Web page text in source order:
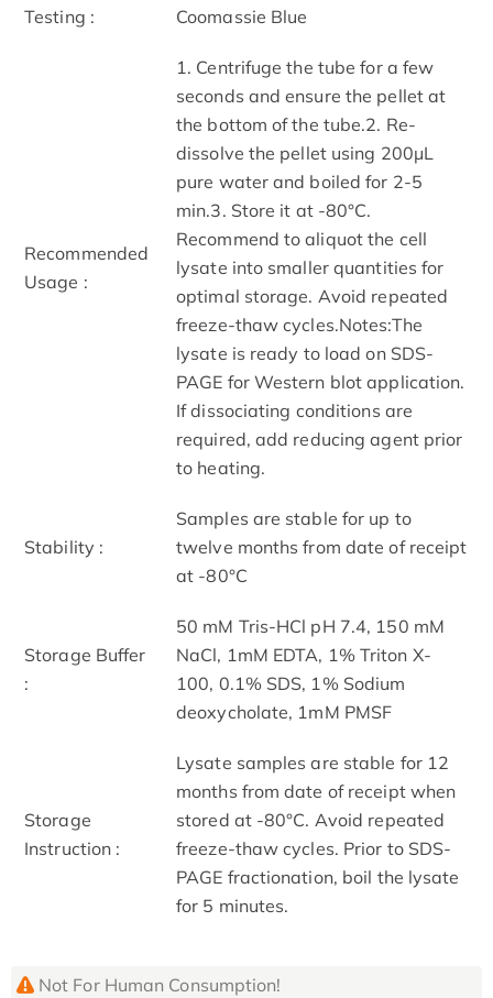
Testing :
Coomassie Blue
Recommended
Usage :
1. Centrifuge the tube for a few
seconds and ensure the pellet at
the bottom of the tube.2. Re-
dissolve the pellet using 200μL
pure water and boiled for 2-5
min.3. Store it at -80°C.
Recommend to aliquot the cell
lysate into smaller quantities for
optimal storage. Avoid repeated
freeze-thaw cycles.Notes:The
lysate is ready to load on SDS-
PAGE for Western blot application.
If dissociating conditions are
required, add reducing agent prior
to heating.
Stability :
Samples are stable for up to
twelve months from date of receipt
at -80°C
Storage Buffer
:
50 mM Tris-HCl pH 7.4, 150 mM
NaCl, 1mM EDTA, 1% Triton X-
100, 0.1% SDS, 1% Sodium
deoxycholate, 1mM PMSF
Storage
Instruction :
Lysate samples are stable for 12
months from date of receipt when
stored at -80°C. Avoid repeated
freeze-thaw cycles. Prior to SDS-
PAGE fractionation, boil the lysate
for 5 minutes.
Not For Human Consumption!